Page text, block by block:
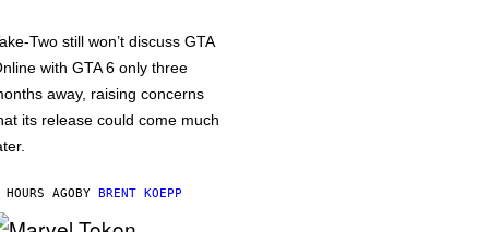
Two still won’t discuss GTA
with GTA 6 only three
away, raising concerns
its release could come much
AGOBY BRENT KOEPP